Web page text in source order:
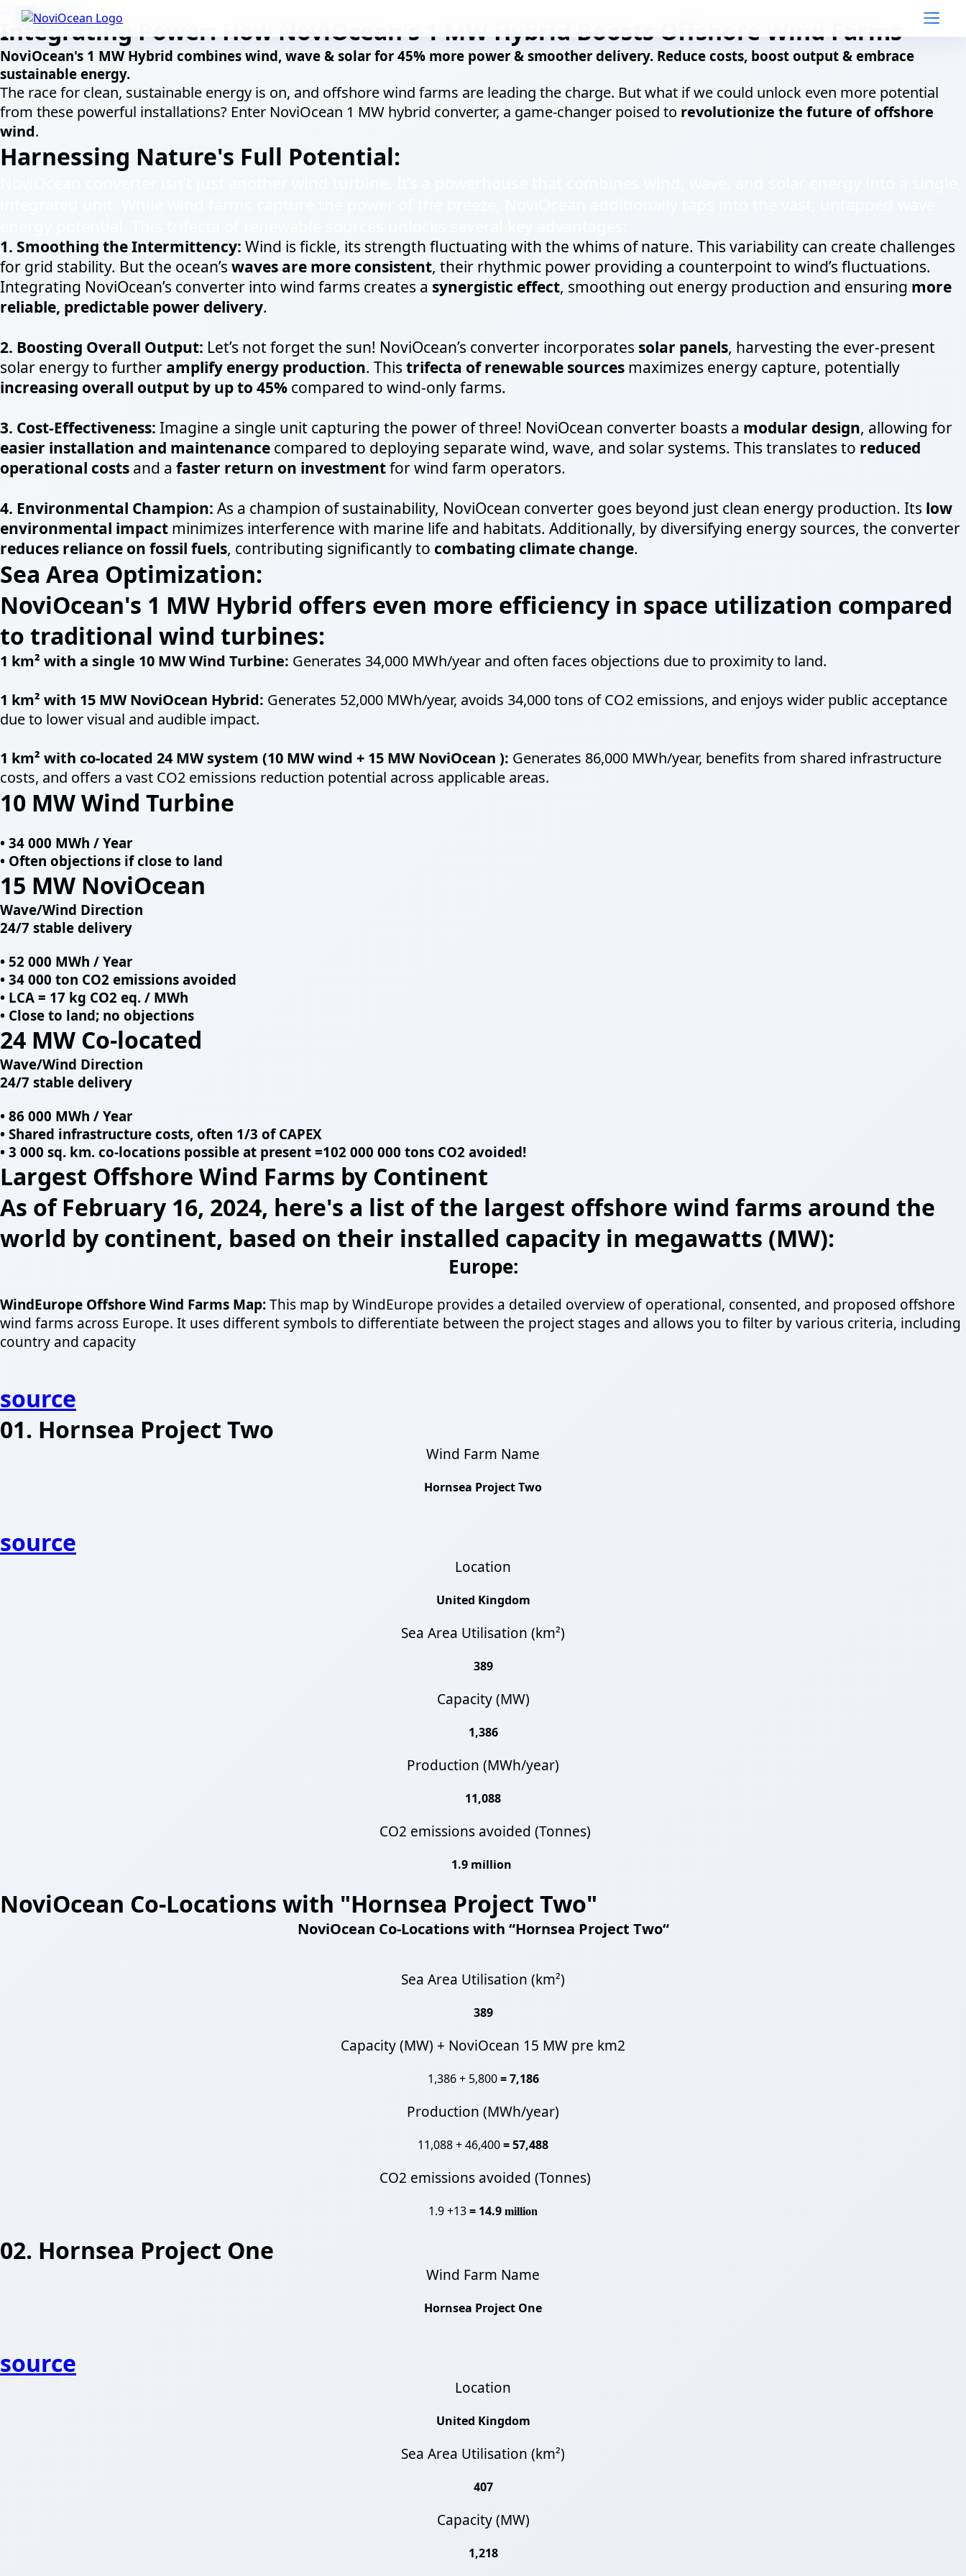
Skip to content
Integrating Power: How NoviOcean's 1 MW Hybrid Boosts Offshore Wind Farms
NoviOcean's 1 MW Hybrid combines wind, wave & solar for 45% more power & smoother delivery. Reduce costs, boost output & embrace
sustainable energy.
The race for clean, sustainable energy is on, and offshore wind farms are leading the charge. But what if we could unlock even more potential
from these powerful installations? Enter NoviOcean 1 MW hybrid converter, a game-changer poised to revolutionize the future of offshore
wind.
Harnessing Nature's Full Potential:
1. Smoothing the Intermittency: Wind is fickle, its strength fluctuating with the whims of nature. This variability can create challenges
for grid stability. But the ocean’s waves are more consistent, their rhythmic power providing a counterpoint to wind’s fluctuations.
Integrating NoviOcean’s converter into wind farms creates a synergistic effect, smoothing out energy production and ensuring more
reliable, predictable power delivery.
2. Boosting Overall Output: Let’s not forget the sun! NoviOcean’s converter incorporates solar panels, harvesting the ever-present
solar energy to further amplify energy production. This trifecta of renewable sources maximizes energy capture, potentially
increasing overall output by up to 45% compared to wind-only farms.
3. Cost-Effectiveness: Imagine a single unit capturing the power of three! NoviOcean converter boasts a modular design, allowing for
easier installation and maintenance compared to deploying separate wind, wave, and solar systems. This translates to reduced
operational costs and a faster return on investmentfor wind farm operators.
4. Environmental Champion: As a champion of sustainability, NoviOcean converter goes beyond just clean energy production. Its low
environmental impact minimizes interference with marine life and habitats. Additionally, by diversifying energy sources, the converter
reduces reliance on fossil fuels, contributing significantly to combating climate change.
Sea Area Optimization:
NoviOcean's 1 MW Hybrid offers even more efficiency in space utilization compared
to traditional wind turbines:
1 km² with a single 10 MW Wind Turbine: Generates 34,000 MWh/year and often faces objections due to proximity to land.
1 km² with 15 MW NoviOcean Hybrid: Generates 52,000 MWh/year, avoids 34,000 tons of CO2 emissions, and enjoys wider public acceptance
due to lower visual and audible impact.
1 km² with co-located 24 MW system (10 MW wind + 15 MW NoviOcean ): Generates 86,000 MWh/year, benefits from shared infrastructure
costs, and offers a vast CO2 emissions reduction potential across applicable areas.
10 MW Wind Turbine
• 34 000 MWh / Year
• Often objections if close to land
15 MW NoviOcean
Wave/Wind Direction
24/7 stable delivery
• 52 000 MWh / Year
• 34 000 ton CO2 emissions avoided
• LCA = 17 kg CO2 eq. / MWh
• Close to land; no objections
24 MW Co-located
Wave/Wind Direction
24/7 stable delivery
• 86 000 MWh / Year
• Shared infrastructure costs, often 1/3 of CAPEX
• 3 000 sq. km. co-locations possible at present =102 000 000 tons CO2 avoided!
Largest Offshore Wind Farms by Continent
As of February 16, 2024, here's a list of the largest offshore wind farms around the
world by continent, based on their installed capacity in megawatts (MW):
Europe:
WindEurope Offshore Wind Farms Map:This map by WindEurope provides a detailed overview of operational, consented, and proposed offshore
wind farms across Europe. It uses different symbols to differentiate between the project stages and allows you to filter by various criteria, including
country and capacity
source
01. Hornsea Project Two
Wind Farm Name
Hornsea Project Two
source
Location
United Kingdom
Sea Area Utilisation (km²)
389
Capacity (MW)
1,386
Production (MWh/year)
11,088
CO2 emissions avoided (Tonnes)
1.9 million
NoviOcean Co-Locations with "Hornsea Project Two"
NoviOcean Co-Locations with “Hornsea Project Two“
Sea Area Utilisation (km²)
389
Capacity (MW) + NoviOcean 15 MW pre km2
1,386 + 5,800= 7,186
Production (MWh/year)
11,088 + 46,400= 57,488
CO2 emissions avoided (Tonnes)
1.9 +13= 14.9 million
02. Hornsea Project One
Wind Farm Name
Hornsea Project One
source
Location
United Kingdom
Sea Area Utilisation (km²)
407
Capacity (MW)
1,218